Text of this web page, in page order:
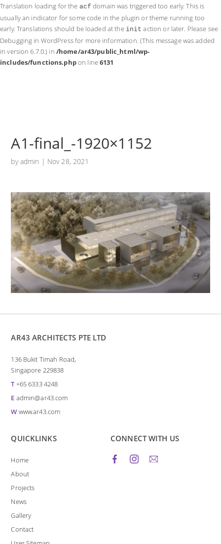
Translation loading for the acf domain was triggered too early. This is
usually an indicator for some code in the plugin or theme running too
early. Translations should be loaded at the init action or later. Please see
Debugging in WordPressfor more information. (This message was added
in version 6.7.0.) in /home/ar43/public_html/wp-
includes/functions.phpon line6131
A1-final_-1920×1152
byadmin | Nov 28, 2021
AR43 ARCHITECTS PTE LTD
136 Bukit Timah Road,
Singapore 229838
T+65 6333 4248
E admin@ar43.com
W www.ar43.com
QUICKLINKS
Home
About
Projects
News
Gallery
Contact
CONNECT WITH US